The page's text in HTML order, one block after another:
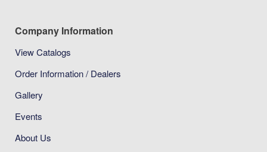
Company Information
View Catalogs
Order Information / Dealers
Gallery
Events
About Us